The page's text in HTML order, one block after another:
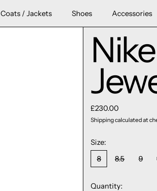
Coats / Jackets Shoes Accessories
Regular price
£230.00
Shippingcalculated at
Size:
8
8.5 9
Quantity: